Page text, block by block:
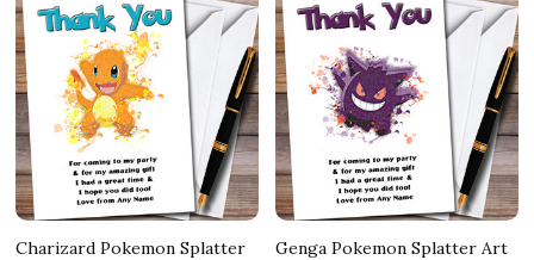
Charizard Pokemon Splatter
Genga Pokemon Splatter Art